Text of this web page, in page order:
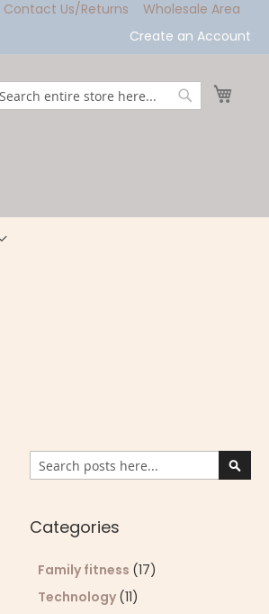
Contact Us/Returns
Wholesale Area
Create an Account
Search
Categories
Family fitness (17)
Technology (11)